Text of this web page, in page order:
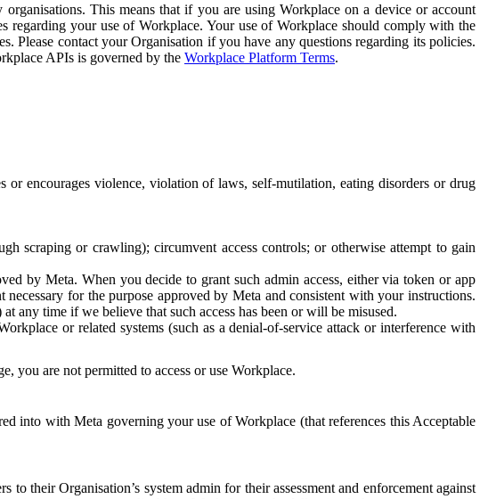
This means that if you are using Workplace on a device or account
regarding your use of Workplace. Your use of Workplace should comply with the
Please contact your Organisation if you have any questions regarding its policies.
APIs is governed by the Workplace Platform Terms.
encourages violence, violation of laws, self-mutilation, eating disorders or drug
scraping or crawling); circumvent access controls; or otherwise attempt to gain
by Meta. When you decide to grant such admin access, either via token or app
for the purpose approved by Meta and consistent with your instructions.
any time if we believe that such access has been or will be misused.
or related systems (such as a denial-of-service attack or interference with
you are not permitted to access or use Workplace.
into with Meta governing your use of Workplace (that references this Acceptable
their Organisation’s system admin for their assessment and enforcement against